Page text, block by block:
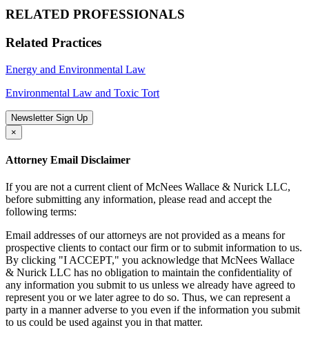
RELATED PROFESSIONALS
Related Practices
Energy and Environmental Law
Environmental Law and Toxic Tort
Newsletter Sign Up
×
Attorney Email Disclaimer
If you are not a current client of McNees Wallace & Nurick LLC,
before submitting any information, please read and accept the
following terms:
Email addresses of our attorneys are not provided as a means for
prospective clients to contact our firm or to submit information to us.
By clicking "I ACCEPT," you acknowledge that McNees Wallace
& Nurick LLC has no obligation to maintain the confidentiality of
any information you submit to us unless we already have agreed to
represent you or we later agree to do so. Thus, we can represent a
party in a manner adverse to you even if the information you submit
to us could be used against you in that matter.